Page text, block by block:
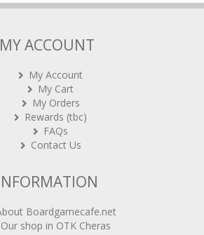
My Cart
My Orders
Rewards (tbc)
FAQs
Contact Us
Our shop in OTK Cheras
Shipping & Returns